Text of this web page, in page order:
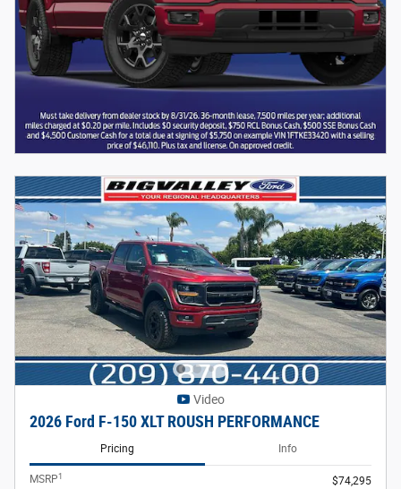
Video
2026 Ford F-150 XLT ROUSH PERFORMANCE
Pricing Info
MSRP1
$74,295